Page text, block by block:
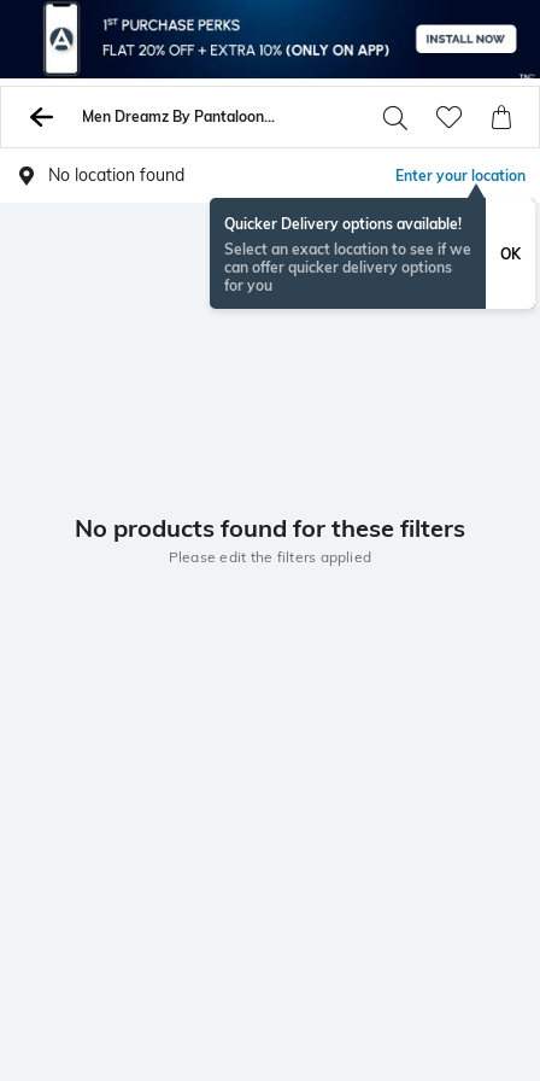
Men Dreamz By Pantaloons Sweaters Sweatshirts
No location found Enter your location
Quicker Delivery options available!
Select an exact location to see if we
can offer quicker delivery options
for you
OK
No products found for these filters
Please edit the filters applied